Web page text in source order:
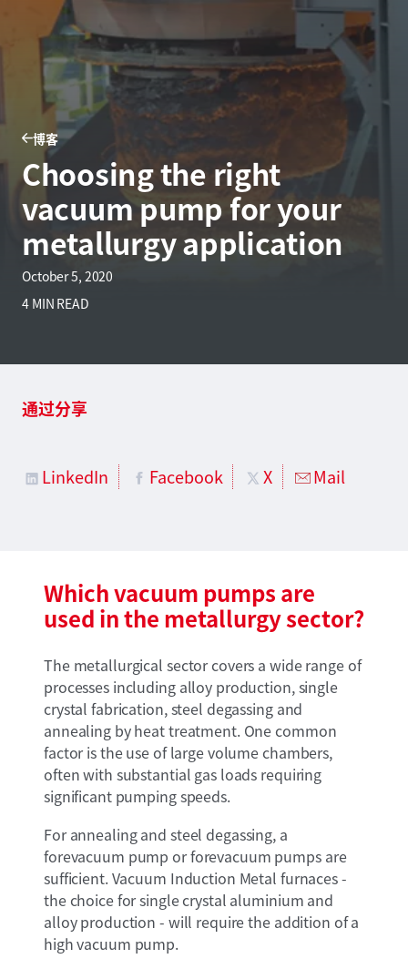
博客
Choosing the right
vacuum pump for your
metallurgy application
October 5, 2020
4 MIN READ
通过分享
LinkedIn Facebook X Mail
Which vacuum pumps are
used in the metallurgy sector?
The metallurgical sector covers a wide range of
processes including alloy production, single
crystal fabrication, steel degassing and
annealing by heat treatment. One common
factor is the use of large volume chambers,
often with substantial gas loads requiring
significant pumping speeds.
For annealing and steel degassing, a
forevacuum pump or forevacuum pumps are
sufficient. Vacuum Induction Metal furnaces -
the choice for single crystal aluminium and
alloy production - will require the addition of a
high vacuum pump.